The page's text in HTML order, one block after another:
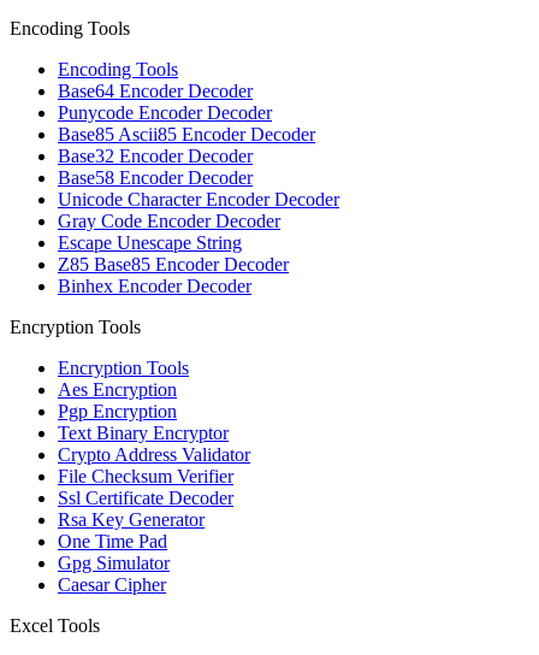
Encoding Tools
Encoding Tools
Base64 Encoder Decoder
Punycode Encoder Decoder
Base85 Ascii85 Encoder Decoder
Base32 Encoder Decoder
Base58 Encoder Decoder
Unicode Character Encoder Decoder
Gray Code Encoder Decoder
Escape Unescape String
Z85 Base85 Encoder Decoder
Binhex Encoder Decoder
Encryption Tools
Encryption Tools
Aes Encryption
Pgp Encryption
Text Binary Encryptor
Crypto Address Validator
File Checksum Verifier
Ssl Certificate Decoder
Rsa Key Generator
One Time Pad
Gpg Simulator
Caesar Cipher
Excel Tools